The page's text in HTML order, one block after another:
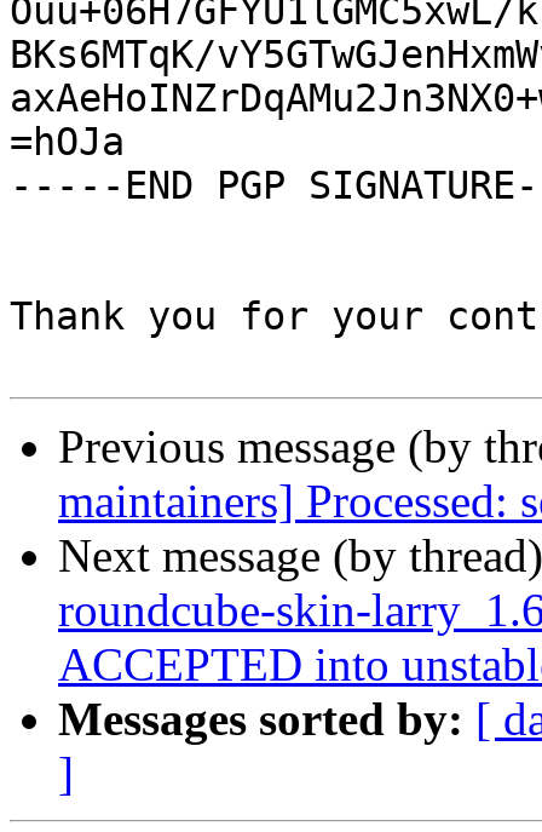
BKs6MTqK/
=hOJa
-----END PGP
Thank you for your
Previous message (by
maintainers]
Next message (by
roundcube-skin-
ACCEPTED into
Messages sorted by: [
]